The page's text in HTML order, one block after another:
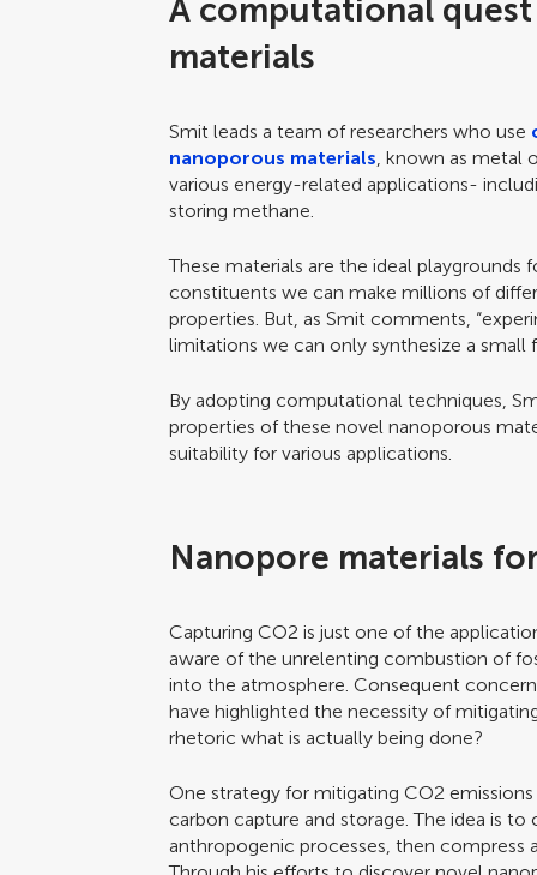
A computational
materials
Smit leads a team of researchers who use
nanoporous materials, known as metal
various energy-related applications-
storing methane.
These materials are the ideal
constituents we can make millions of
properties. But, as Smit comments,
limitations we can only synthesize a small
By adopting computational techniques,
properties of these novel nanoporous
suitability for various applications.
Nanopore materials
Capturing CO2 is just one of the
aware of the unrelenting combustion of
into the atmosphere. Consequent
have highlighted the necessity of
rhetoric what is actually being done?
One strategy for mitigating CO2
carbon capture and storage. The idea is
anthropogenic processes, then